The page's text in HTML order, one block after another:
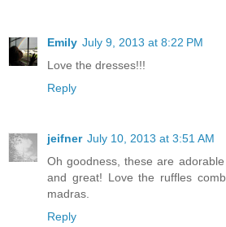
Emily July 9, 2013 at 8:22 PM
Love the dresses!!!
Reply
jeifner July 10, 2013 at 3:51 AM
Oh goodness, these are
and great! Love the ruffles
madras.
Reply